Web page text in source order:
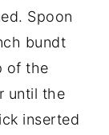
Spoon
bundt
of the
until the
inserted